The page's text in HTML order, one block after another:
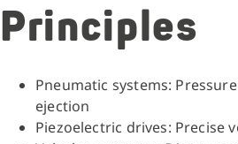
Principles
Pneumatic systems:
ejection
Piezoelectric drives: Precise